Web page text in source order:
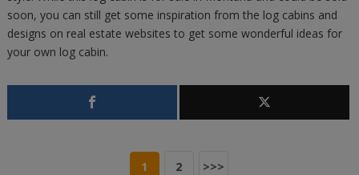
soon, you can still get some inspiration from the log cabins and
designs on real estate websites to get some wonderful ideas for
your own log cabin.
1 2 >>>